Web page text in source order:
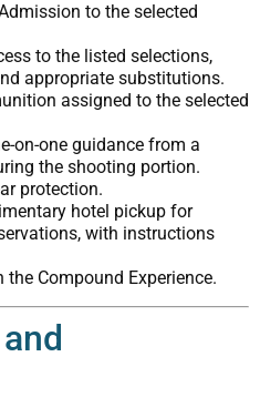
to the selected
to the listed selections,
appropriate substitutions.
assigned to the selected
on-one guidance from a
the shooting portion.
protection.
hotel pickup for
with instructions
the Compound Experience.